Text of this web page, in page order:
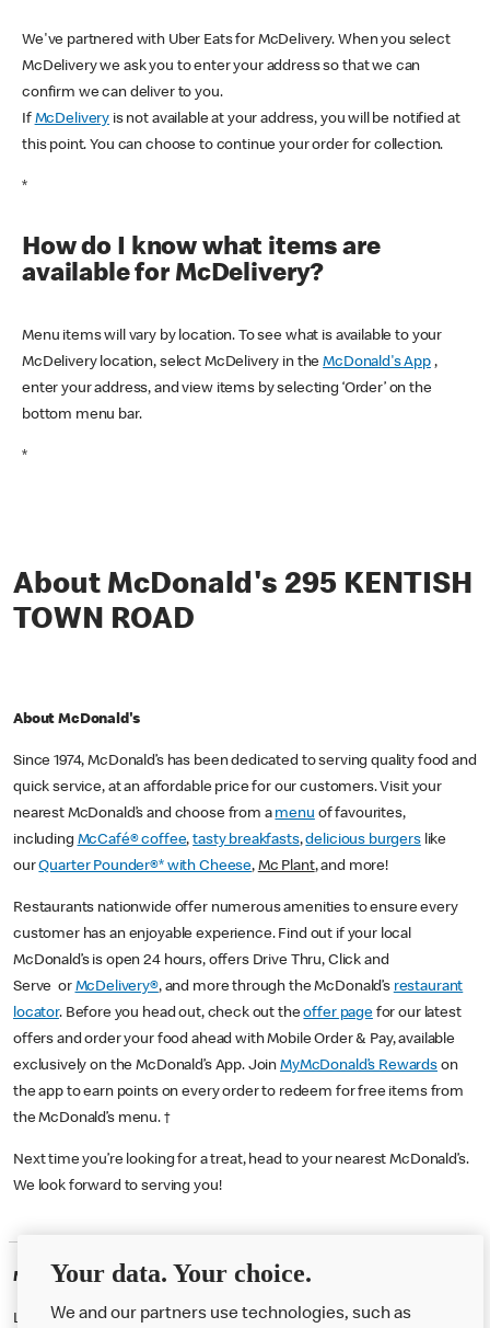
We've partnered with Uber Eats for McDelivery. When you select
McDelivery we ask you to enter your address so that we can
confirm we can deliver to you.
If McDelivery is not available at your address, you will be notified at
this point. You can choose to continue your order for collection.
*
How do I know what items are
available for McDelivery?
Menu items will vary by location. To see what is available to your
McDelivery location, select McDelivery in theMcDonald's App ,
enter your address, and view items by selecting ‘Order’ on the
bottom menu bar.
*
About McDonald's 295 KENTISH
TOWN ROAD
About McDonald's
Since 1974, McDonald’s has been dedicated to serving quality food and
quick service, at an affordable price for our customers. Visit your
nearest McDonald’s and choose from a menu of favourites,
including McCafé® coffee,tasty breakfasts,delicious burgerslike
ourQuarter Pounder®* with Cheese, Mc Plant, and more!
Restaurants nationwide offer numerous amenities to ensure every
customer has an enjoyable experience. Find out if your local
McDonald’s is open 24 hours, offers Drive Thru, Click and
Serve or McDelivery®, and more through the McDonald’s restaurant
locator. Before you head out, check out theoffer pagefor our latest
offers and order your food ahead with Mobile Order & Pay, available
exclusively on the McDonald’s App. JoinMyMcDonald’s Rewards on
the app to earn points on every order to redeem for free items from
the McDonald’s menu. †
Next time you’re looking for a treat, head to your nearest McDonald’s.
We look forward to serving you!
McDonald's Careers KENTISH TOWN
Like eating at McDonalds? Ever thought of working here?
Your data. Your choice.
We and our partners use technologies, such as